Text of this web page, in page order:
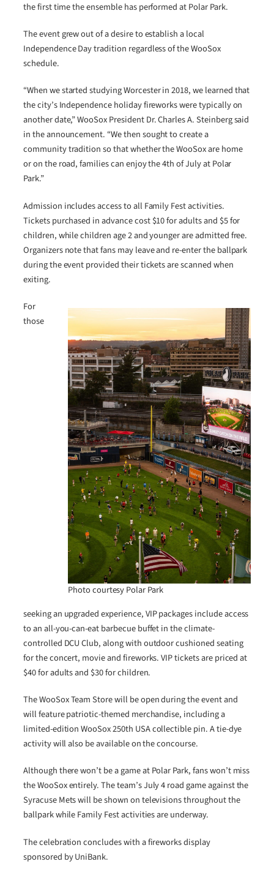
the first time the ensemble has performed at Polar Park.
The event grew out of a desire to establish a local
Independence Day tradition regardless of the WooSox
schedule.
“When we started studying Worcester in 2018, we learned that
the city’s Independence holiday fireworks were typically on
another date,” WooSox President Dr. Charles A. Steinberg said
in the announcement. “We then sought to create a
community tradition so that whether the WooSox are home
or on the road, families can enjoy the 4th of July at Polar
Park.”
Admission includes access to all Family Fest activities.
Tickets purchased in advance cost $10 for adults and $5 for
children, while children age 2 and younger are admitted free.
Organizers note that fans may leave and re-enter the ballpark
during the event provided their tickets are scanned when
exiting.
Photo courtesy Polar Park
For
those
seeking an upgraded experience, VIP packages include access
to an all-you-can-eat barbecue buffet in the climate-
controlled DCU Club, along with outdoor cushioned seating
for the concert, movie and fireworks. VIP tickets are priced at
$40 for adults and $30 for children.
The WooSox Team Store will be open during the event and
will feature patriotic-themed merchandise, including a
limited-edition WooSox 250th USA collectible pin. A tie-dye
activity will also be available on the concourse.
Although there won’t be a game at Polar Park, fans won’t miss
the WooSox entirely. The team’s July 4 road game against the
Syracuse Mets will be shown on televisions throughout the
ballpark while Family Fest activities are underway.
The celebration concludes with a fireworks display
sponsored by UniBank.